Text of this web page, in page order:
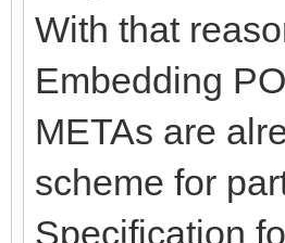
With that
Embedding
METAs are
scheme for
Specification